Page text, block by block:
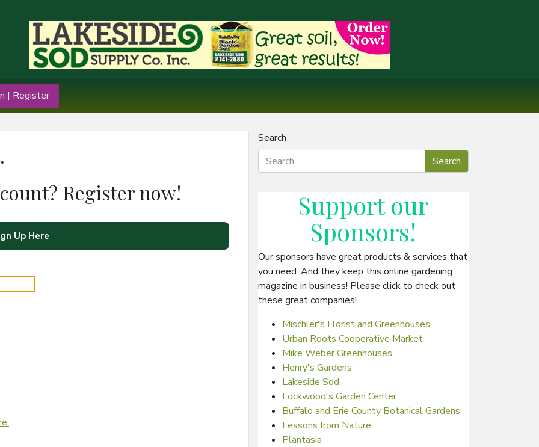
| Register
Register now!
Up Here
Search
Support our
Sponsors!
Our sponsors have great products & services that
you need. And they keep this online gardening
magazine in business! Please click to check out
these great companies!
Mischler's Florist and Greenhouses
Urban Roots Cooperative Market
Mike Weber Greenhouses
Henry's Gardens
Lakeside Sod
Lockwood's Garden Center
Buffalo and Erie County Botanical Gardens
Lessons from Nature
Plantasia